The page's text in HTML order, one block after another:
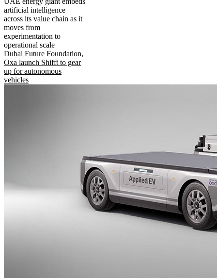
artificial intelligence
across its value chain as it
moves from
experimentation to
operational scale
Dubai Future Foundation,
Oxa launch Shifft to gear
up for autonomous
vehicles